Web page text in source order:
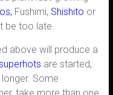
, Fushimi, Shishito or
be too late.
above will produce a
are started,
Some